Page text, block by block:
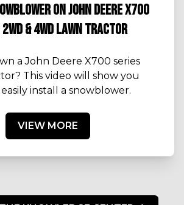
ON JOHN DEERE X700
& 4WD LAWN TRACTOR
a John Deere X700 series
This video will show you
install a snowblower.
VIEW MORE